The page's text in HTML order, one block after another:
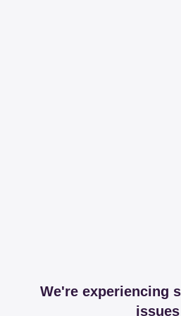
We're experiencing
issues